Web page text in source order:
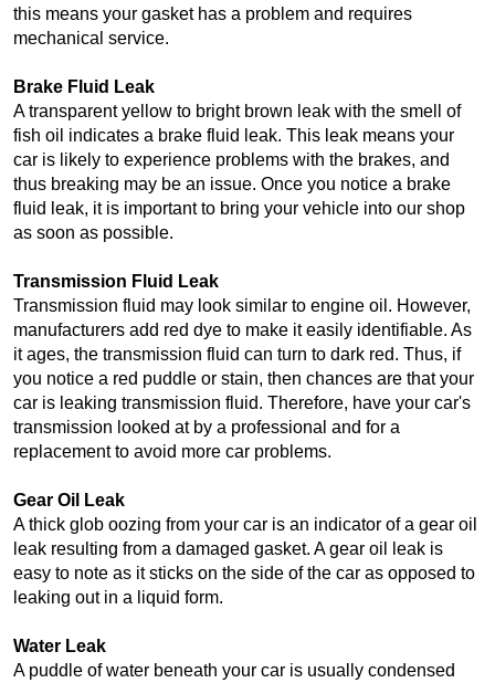
this means your gasket has a problem and requires
mechanical service.
Brake Fluid Leak
A transparent yellow to bright brown leak with the smell of
fish oil indicates a brake fluid leak. This leak means your
car is likely to experience problems with the brakes, and
thus breaking may be an issue. Once you notice a brake
fluid leak, it is important to bring your vehicle into our shop
as soon as possible.
Transmission Fluid Leak
Transmission fluid may look similar to engine oil. However,
manufacturers add red dye to make it easily identifiable. As
it ages, the transmission fluid can turn to dark red. Thus, if
you notice a red puddle or stain, then chances are that your
car is leaking transmission fluid. Therefore, have your car's
transmission looked at by a professional and for a
replacement to avoid more car problems.
Gear Oil Leak
A thick glob oozing from your car is an indicator of a gear oil
leak resulting from a damaged gasket. A gear oil leak is
easy to note as it sticks on the side of the car as opposed to
leaking out in a liquid form.
Water Leak
A puddle of water beneath your car is usually condensed